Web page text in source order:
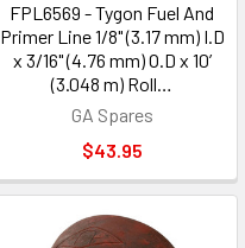
FPL6569 - Tygon Fuel And
Primer Line 1/8" (3.17 mm) I.D
x 3/16" (4.76 mm) O.D x 10’
(3.048 m) Roll…
GA Spares
$43.95